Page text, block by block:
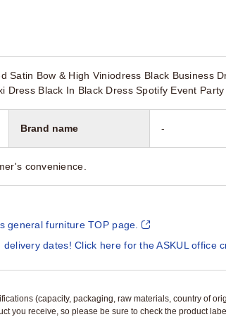
Satin Bow & High Viniodress Black Business
Dress Black In Black Dress Spotify Event
Brand name -
convenience.
general furniture TOP page.
dates! Click here for the ASKUL office
(capacity, packaging, raw materials, country of
you receive, so please be sure to check the product